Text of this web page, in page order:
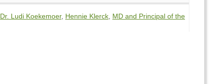
Dr. Ludi Koekemoer, Hennie Klerck MD and Principal of the